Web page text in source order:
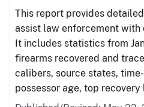
This report provides
assist law enforcement with
It includes statistics from
firearms recovered and
calibers, source states,
possessor age, top